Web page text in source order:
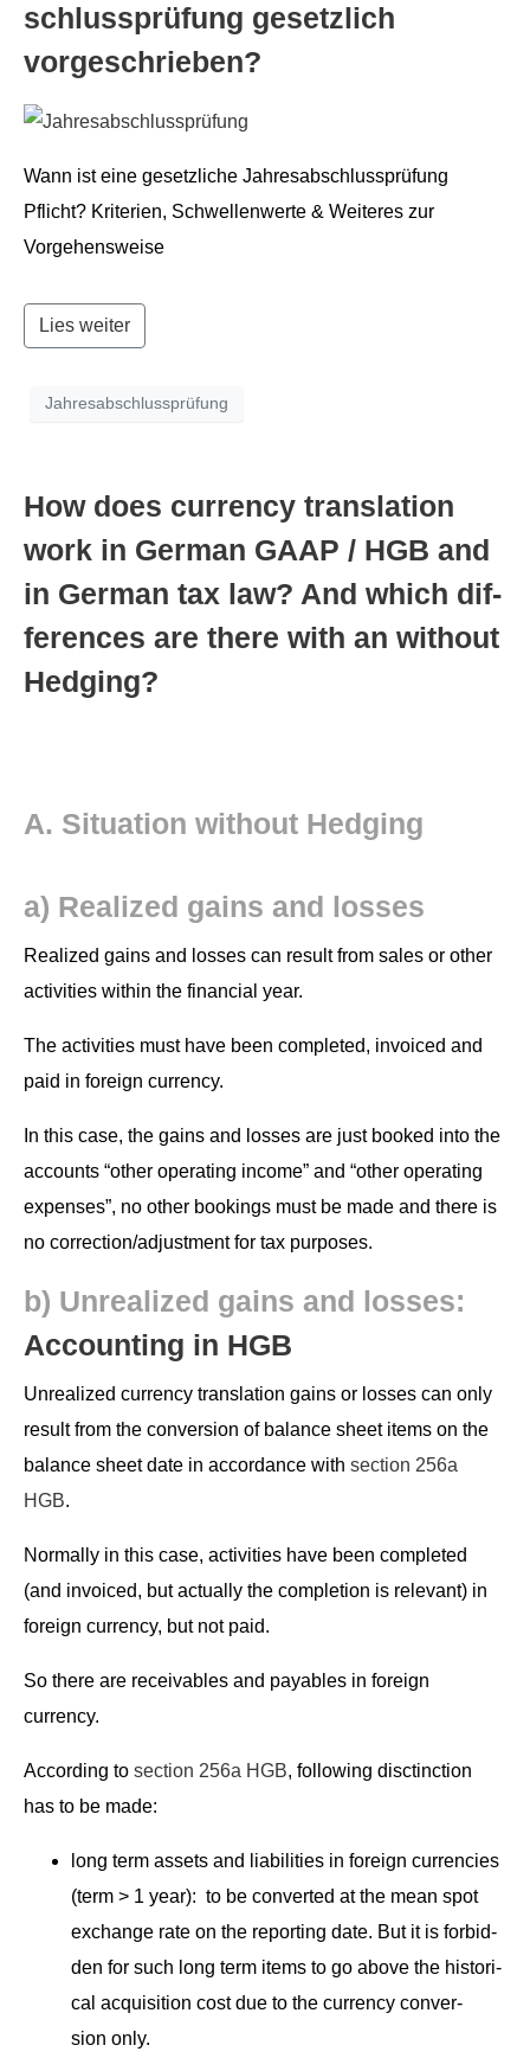
schlussprü­fung geset­zlich
vorgeschrieben?
Wann ist eine geset­zliche Jahresab­schlussprü­fung
Pflicht? Kri­te­rien, Schwellen­werte & Weit­eres zur
Vorgehensweise
Lies weiter
Jahresabschlussprüfung
How does cur­ren­cy trans­la­tion
work in Ger­man GAAP / HGB and
in Ger­man tax law? And which dif­
fer­ences are there with an with­out
Hedging?
A. Sit­u­a­tion with­out Hedging
a) Real­ized gains and losses
Real­ized gains and loss­es can result from sales or oth­er
activ­i­ties with­in the finan­cial year.
The activ­i­ties must have been com­plet­ed, invoiced and
paid in for­eign currency.
In this case, the gains and loss­es are just booked into the
accounts “oth­er oper­at­ing income” and “oth­er oper­at­ing
expens­es”, no oth­er book­ings must be made and there is
no correction/adjustment for tax purposes.
b) Unre­al­ized gains and loss­es:
Account­ing in HGB
Unre­al­ized cur­ren­cy trans­la­tion gains or loss­es can only
result from the con­ver­sion of bal­ance sheet items on the
bal­ance sheet date in accor­dance with sec­tion 256a
HGB.
Nor­mal­ly in this case, activ­i­ties have been com­plet­ed
(and invoiced, but actu­al­ly the com­ple­tion is rel­e­vant) in
for­eign cur­ren­cy, but not paid.
So there are receiv­ables and payables in for­eign
currency.
Accord­ing to sec­tion 256a HGB, fol­low­ing disct­inc­tion
has to be made:
long term assets and lia­bil­i­ties in for­eign cur­ren­cies
(term > 1 year): to be con­vert­ed at the mean spot
exchange rate on the report­ing date. But it is for­bid­
den for such long term items to go above the his­tor­i­
cal acqui­si­tion cost due to the cur­ren­cy con­ver­
sion only.